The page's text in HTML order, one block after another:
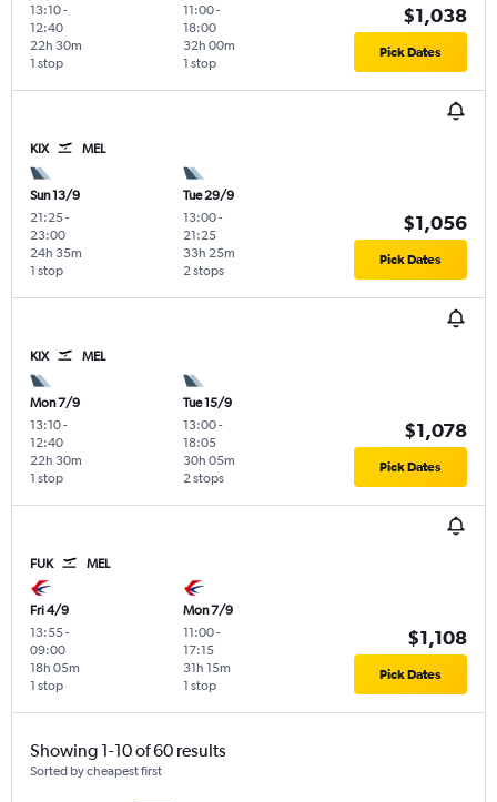
13:10-
12:40
1 stop
22h 30m
11:00-
18:00
1 stop
32h 00m
$1,038
Pick Dates
KIX MEL
Sun 13/9
21:25-
23:00
1 stop
24h 35m
Tue 29/9
13:00-
21:25
2 stops
33h 25m
$1,056
Pick Dates
KIX MEL
Mon 7/9
13:10-
12:40
1 stop
22h 30m
Tue 15/9
13:00-
18:05
2 stops
30h 05m
$1,078
Pick Dates
FUK MEL
Fri 4/9
13:55-
09:00
1 stop
18h 05m
Mon 7/9
11:00-
17:15
1 stop
31h 15m
$1,108
Pick Dates
Showing 1-10 of 60 results
Sorted by cheapest first